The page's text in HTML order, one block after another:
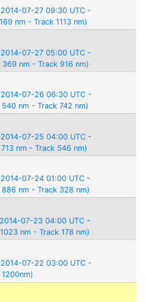
07-27 09:30 UTC -
nm - Track 1113 nm)
07-27 05:00 UTC -
nm - Track 916 nm)
07-26 06:30 UTC -
nm - Track 742 nm)
07-25 04:00 UTC -
nm - Track 546 nm)
07-24 01:00 UTC -
nm - Track 328 nm)
07-23 04:00 UTC -
nm - Track 178 nm)
07-22 03:00 UTC -